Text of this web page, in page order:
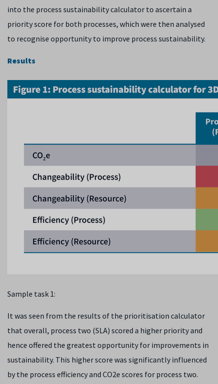
into the process sustainability calculator to ascertain a
priority score for both processes, which were then analysed
to recognise opportunity to improve process sustainability.
Results
Sample task 1:
It was seen from the results of the prioritisation calculator
that overall, process two (SLA) scored a higher priority and
hence offered the greatest opportunity for improvements in
sustainability. This higher score was significantly influenced
by the process efficiency and CO2e scores for process two.